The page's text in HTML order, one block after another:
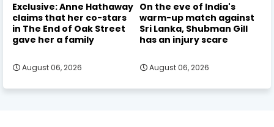
Exclusive: Anne Hathaway
claims that her co-stars
in The End of Oak Street
gave her a family
August 06, 2026
On the eve of India's
warm-up match against
Sri Lanka, Shubman Gill
has an injury scare
August 06, 2026